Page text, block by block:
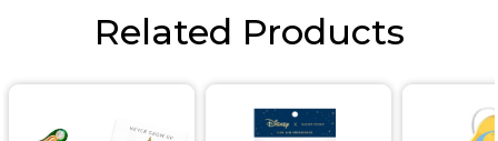
Related Products